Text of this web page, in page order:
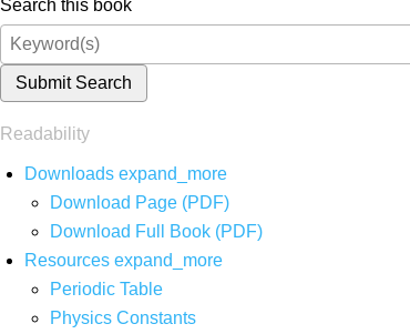
Search this book
Submit Search
Readability
Downloads expand_more
Download Page (PDF)
Download Full Book (PDF)
Resources expand_more
Periodic Table
Physics Constants